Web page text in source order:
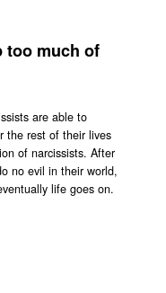
too much of
are able to
the rest of their lives
of narcissists. After
no evil in their world,
life goes on.